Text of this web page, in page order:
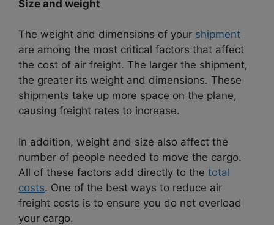
Size and weight
The weight and dimensions of your shipment
are among the most critical factors that affect
the cost of air freight. The larger the shipment,
the greater its weight and dimensions. These
shipments take up more space on the plane,
causing freight rates to increase.
In addition, weight and size also affect the
number of people needed to move the cargo.
All of these factors add directly to the total
costs. One of the best ways to reduce air
freight costs is to ensure you do not overload
your cargo.